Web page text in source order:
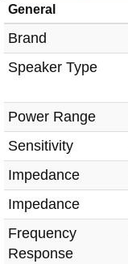
General
Brand
Speaker Type
Power Range
Sensitivity
Impedance
Impedance
Frequency
Response